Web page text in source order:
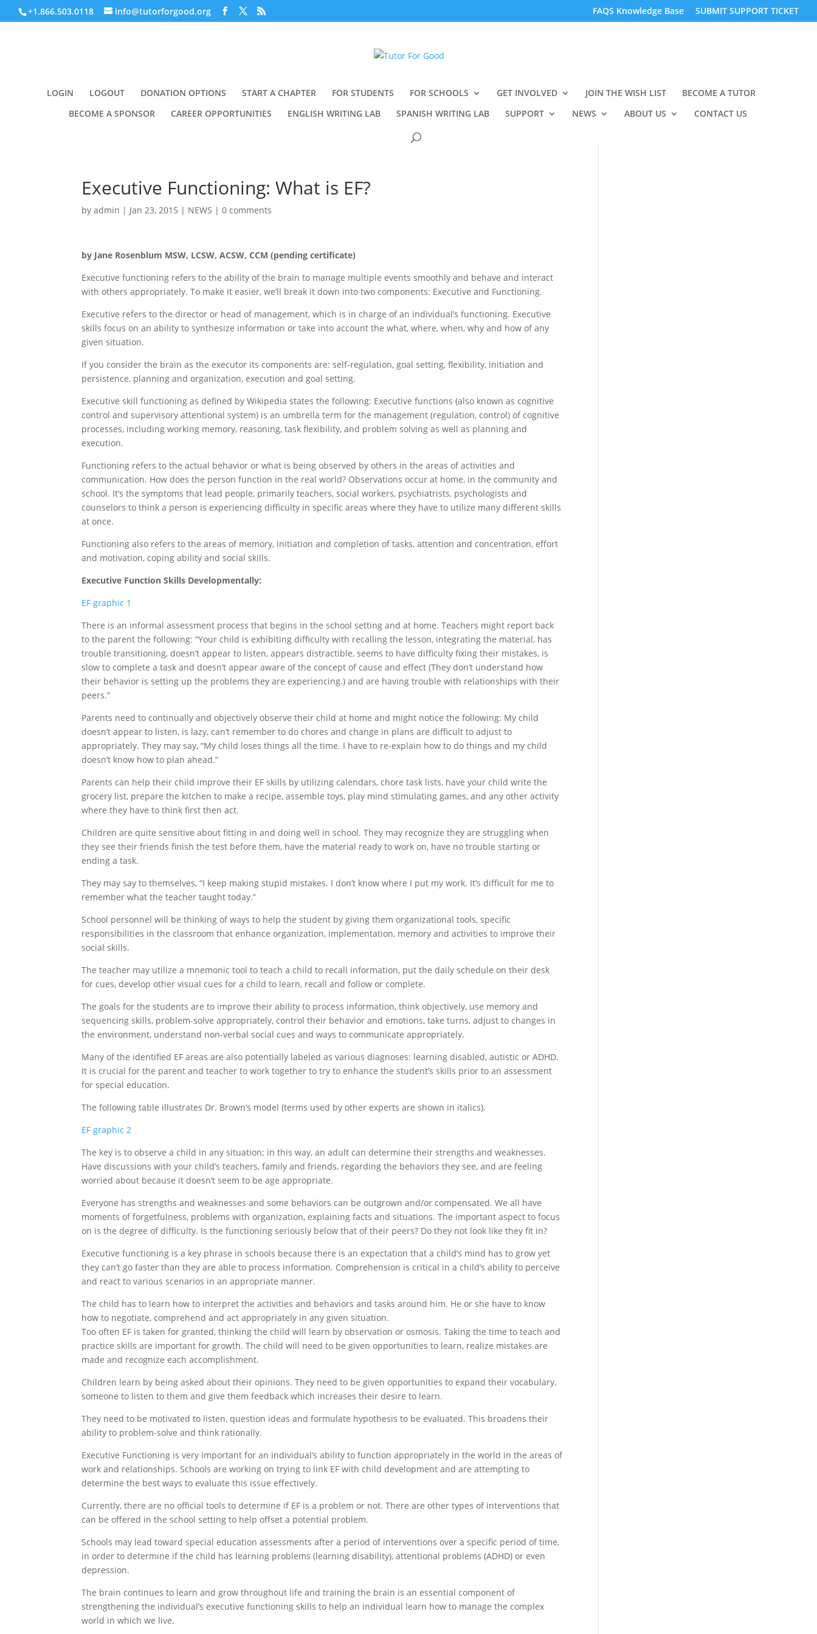
+1.866.503.0118 info@tutorforgood.org FAQS Knowledge Base SUBMIT SUPPORT TICKET
LOGIN LOGOUT DONATION OPTIONS START A CHAPTER FOR STUDENTS FOR SCHOOLS GET INVOLVED JOIN THE WISH LIST
BECOME A TUTOR
BECOME A SPONSOR
CAREER OPPORTUNITIES ENGLISH WRITING LAB SPANISH WRITING LAB SUPPORT NEWS ABOUT US CONTACT US
Executive Functioning: What is EF?
byadmin | Jan 23, 2015 | NEWS |0 comments
by Jane Rosenblum MSW, LCSW, ACSW, CCM (pending certificate)
Executive functioning refers to the ability of the brain to manage multiple events smoothly and behave and interact
with others appropriately. To make it easier, we’ll break it down into two components: Executive and Functioning.
Executive refers to the director or head of management, which is in charge of an individual’s functioning. Executive
skills focus on an ability to synthesize information or take into account the what, where, when, why and how of any
given situation.
If you consider the brain as the executor its components are: self-regulation, goal setting, flexibility, initiation and
persistence, planning and organization, execution and goal setting.
Executive skill functioning as defined by Wikipedia states the following: Executive functions (also known as cognitive
control and supervisory attentional system) is an umbrella term for the management (regulation, control) of cognitive
processes, including working memory, reasoning, task flexibility, and problem solving as well as planning and
execution.
Functioning refers to the actual behavior or what is being observed by others in the areas of activities and
communication. How does the person function in the real world? Observations occur at home, in the community and
school. It’s the symptoms that lead people, primarily teachers, social workers, psychiatrists, psychologists and
counselors to think a person is experiencing difficulty in specific areas where they have to utilize many different skills
at once.
Functioning also refers to the areas of memory, initiation and completion of tasks, attention and concentration, effort
and motivation, coping ability and social skills.
Executive Function Skills Developmentally:
EF graphic 1
There is an informal assessment process that begins in the school setting and at home. Teachers might report back
to the parent the following: “Your child is exhibiting difficulty with recalling the lesson, integrating the material, has
trouble transitioning, doesn’t appear to listen, appears distractible, seems to have difficulty fixing their mistakes, is
slow to complete a task and doesn’t appear aware of the concept of cause and effect (They don’t understand how
their behavior is setting up the problems they are experiencing.) and are having trouble with relationships with their
peers.”
Parents need to continually and objectively observe their child at home and might notice the following: My child
doesn’t appear to listen, is lazy, can’t remember to do chores and change in plans are difficult to adjust to
appropriately. They may say, “My child loses things all the time. I have to re-explain how to do things and my child
doesn’t know how to plan ahead.”
Parents can help their child improve their EF skills by utilizing calendars, chore task lists, have your child write the
grocery list, prepare the kitchen to make a recipe, assemble toys, play mind stimulating games, and any other activity
where they have to think first then act.
Children are quite sensitive about fitting in and doing well in school. They may recognize they are struggling when
they see their friends finish the test before them, have the material ready to work on, have no trouble starting or
ending a task.
They may say to themselves, “I keep making stupid mistakes. I don’t know where I put my work. It’s difficult for me to
remember what the teacher taught today.”
School personnel will be thinking of ways to help the student by giving them organizational tools, specific
responsibilities in the classroom that enhance organization, implementation, memory and activities to improve their
social skills.
The teacher may utilize a mnemonic tool to teach a child to recall information, put the daily schedule on their desk
for cues, develop other visual cues for a child to learn, recall and follow or complete.
The goals for the students are to improve their ability to process information, think objectively, use memory and
sequencing skills, problem-solve appropriately, control their behavior and emotions, take turns, adjust to changes in
the environment, understand non-verbal social cues and ways to communicate appropriately.
Many of the identified EF areas are also potentially labeled as various diagnoses: learning disabled, autistic or ADHD.
It is crucial for the parent and teacher to work together to try to enhance the student’s skills prior to an assessment
for special education.
The following table illustrates Dr. Brown’s model (terms used by other experts are shown in italics).
EF graphic 2
The key is to observe a child in any situation; in this way, an adult can determine their strengths and weaknesses.
Have discussions with your child’s teachers, family and friends, regarding the behaviors they see, and are feeling
worried about because it doesn’t seem to be age appropriate.
Everyone has strengths and weaknesses and some behaviors can be outgrown and/or compensated. We all have
moments of forgetfulness, problems with organization, explaining facts and situations. The important aspect to focus
on is the degree of difficulty. Is the functioning seriously below that of their peers? Do they not look like they fit in?
Executive functioning is a key phrase in schools because there is an expectation that a child’s mind has to grow yet
they can’t go faster than they are able to process information. Comprehension is critical in a child’s ability to perceive
and react to various scenarios in an appropriate manner.
The child has to learn how to interpret the activities and behaviors and tasks around him. He or she have to know
how to negotiate, comprehend and act appropriately in any given situation.
Too often EF is taken for granted, thinking the child will learn by observation or osmosis. Taking the time to teach and
practice skills are important for growth. The child will need to be given opportunities to learn, realize mistakes are
made and recognize each accomplishment.
Children learn by being asked about their opinions. They need to be given opportunities to expand their vocabulary,
someone to listen to them and give them feedback which increases their desire to learn.
They need to be motivated to listen, question ideas and formulate hypothesis to be evaluated. This broadens their
ability to problem-solve and think rationally.
Executive Functioning is very important for an individual’s ability to function appropriately in the world in the areas of
work and relationships. Schools are working on trying to link EF with child development and are attempting to
determine the best ways to evaluate this issue effectively.
Currently, there are no official tools to determine if EF is a problem or not. There are other types of interventions that
can be offered in the school setting to help offset a potential problem.
Schools may lead toward special education assessments after a period of interventions over a specific period of time,
in order to determine if the child has learning problems (learning disability), attentional problems (ADHD) or even
depression.
The brain continues to learn and grow throughout life and training the brain is an essential component of
strengthening the individual’s executive functioning skills to help an individual learn how to manage the complex
world in which we live.